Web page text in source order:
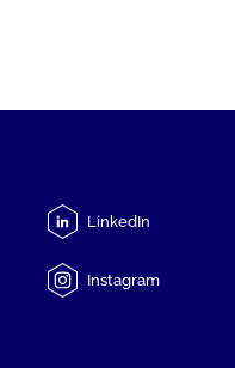
LinkedIn
Instagram